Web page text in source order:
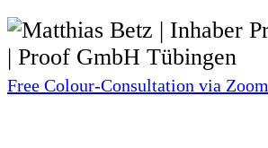
Free Colour-Consultation via Zoom